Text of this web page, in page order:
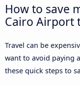
How to save
Cairo Airport
Travel can be
want to avoid paying
these quick steps to